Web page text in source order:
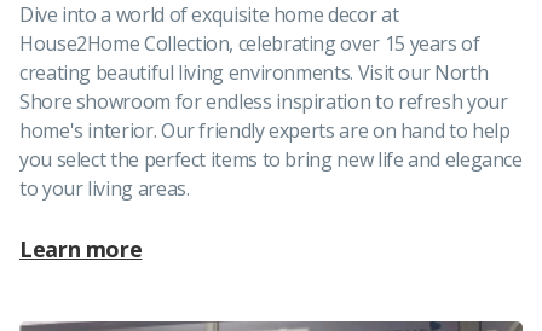
Dive into a world of exquisite home decor at
House2Home Collection, celebrating over 15 years of
creating beautiful living environments. Visit our North
Shore showroom for endless inspiration to refresh your
home's interior. Our friendly experts are on hand to help
you select the perfect items to bring new life and elegance
to your living areas.
Learn more